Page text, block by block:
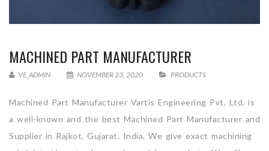
MACHINED PART MANUFACTURER
VE_ADMIN NOVEMBER 23, 2020 PRODUCTS
Machined Part Manufacturer Vartis Engineering Pvt. Ltd. is
a well-known and the best Machined Part Manufacturer and
Supplier in Rajkot, Gujarat, India. We give exact machining